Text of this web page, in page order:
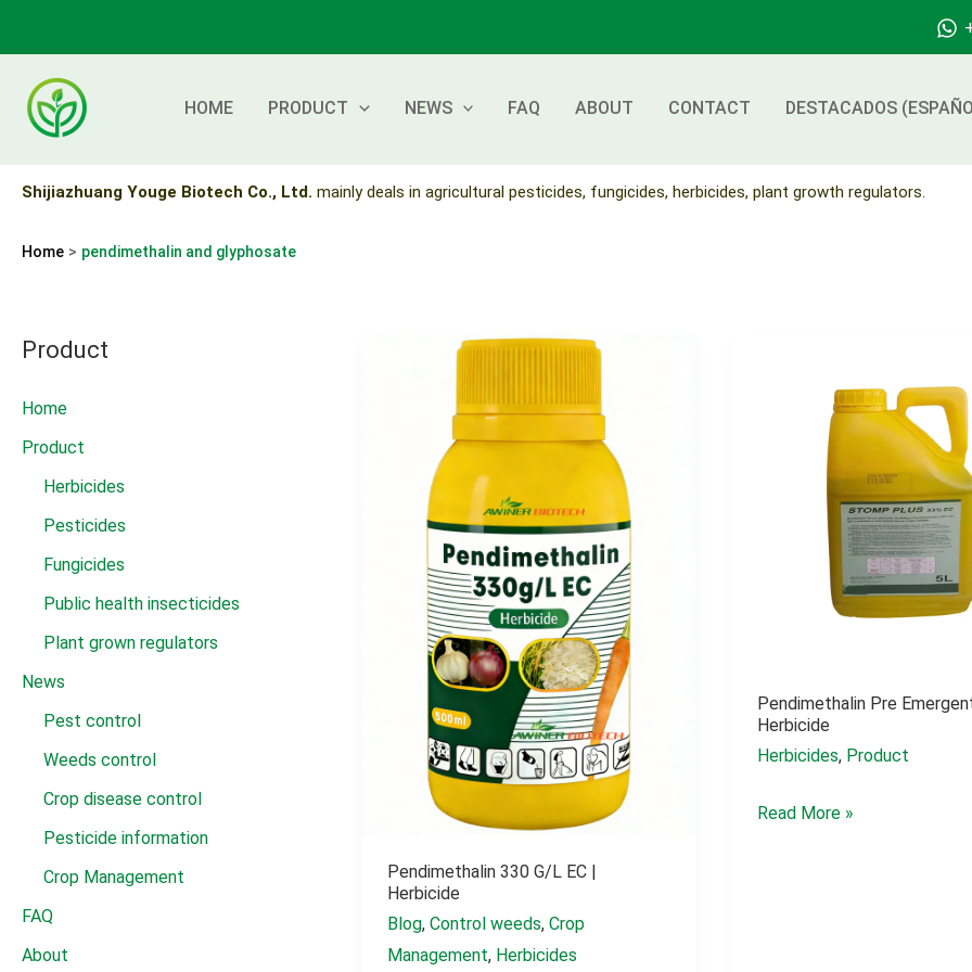
content
HOME PRODUCT NEWS FAQ ABOUT CONTACT DESTACADOS
Shijiazhuang Youge Biotech Co., Ltd. mainly deals in agricultural pesticides, fungicides, herbicides, plant growth regulators.
Home pendimethalin and glyphosate
Product
Home
Product
Herbicides
Pesticides
Fungicides
Public health insecticides
Plant grown regulators
News
Pest control
Weeds control
Crop disease control
Pesticide information
Crop Management
FAQ
About
Pendimethalin 330 G/L EC |
Herbicide
Blog, Control weeds, Crop
Management, Herbicides
Pendimethalin Pre
Herbicide
Herbicides, Product
Pendimethalin
Read More »